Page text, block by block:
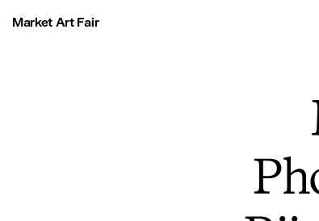
Market Art Fair